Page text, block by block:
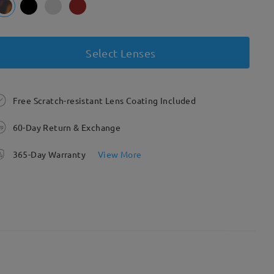
Select Lenses
Free Scratch-resistant Lens Coating Included
60-Day Return & Exchange
365-Day Warranty View More